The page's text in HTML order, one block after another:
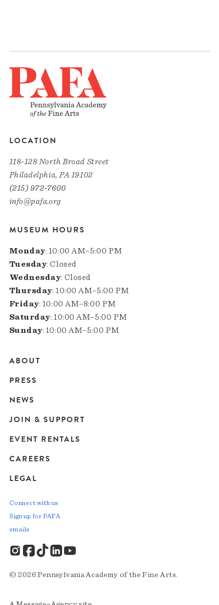
LOCATION
118-128 North Broad Street
Philadelphia, PA 19102
(215) 972-7600
info@pafa.org
MUSEUM HOURS
Monday: 10:00 AM–5:00 PM
Tuesday: Closed
Wednesday: Closed
Thursday: 10:00 AM–5:00 PM
Friday: 10:00 AM–8:00 PM
Saturday: 10:00 AM–5:00 PM
Sunday: 10:00 AM–5:00 PM
Main
navigation
ABOUT
PRESS
NEWS
JOIN & SUPPORT
EVENT RENTALS
CAREERS
LEGAL
© 2026 Pennsylvania Academy of the Fine Arts.
Connect with us
Sign up for PAFA
emails